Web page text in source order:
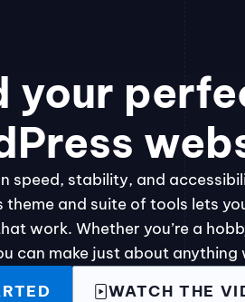
your
speed, stability, and
theme and suite of tools lets
work. Whether you’re a
can make just about anything
WATCH THE